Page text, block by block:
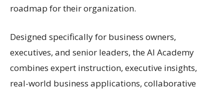
roadmap for their organization.
Designed specifically for business owners,
executives, and senior leaders, the AI Academy
combines expert instruction, executive insights,
real-world business applications, collaborative